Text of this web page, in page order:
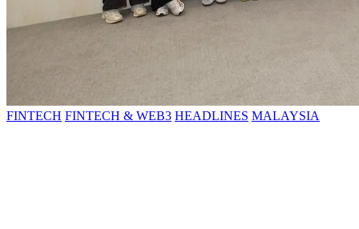
FINTECH FINTECH & WEB3 HEADLINES MALAYSIA